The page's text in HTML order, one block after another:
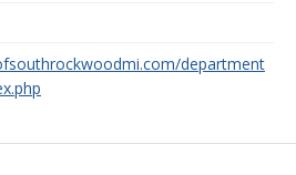
department